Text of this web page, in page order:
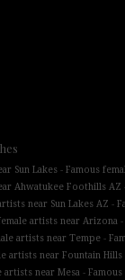
Sun Lakes - Famous
Ahwatukee Foothills AZ
near Sun Lakes AZ -
artists near Arizona -
artists near Tempe -
artists near Fountain Hills
artists near Mesa -